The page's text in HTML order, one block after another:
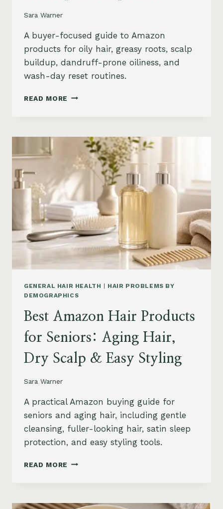
Sara Warner
A buyer-focused guide to Amazon
products for oily hair, greasy roots, scalp
buildup, dandruff-prone oiliness, and
wash-day reset routines.
READ MORE BEST
HAIR
AMAZON:
GREASY
ROOTS,
BUILDUP
&
SCALP
RESET
GENERAL HAIR HEALTH
HAIR PROBLEMS BY
DEMOGRAPHICS
Best Amazon Hair Products
for Seniors: Aging Hair,
Dry Scalp & Easy Styling
Sara Warner
A practical Amazon buying guide for
seniors and aging hair, including gentle
cleansing, fuller-looking hair, satin sleep
protection, and easy styling tools.
READ MORE BEST
FOR